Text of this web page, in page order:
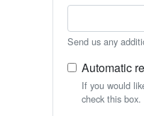
Send us any
Automatic
If you would
check this box.